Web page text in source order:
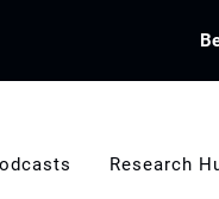
Research